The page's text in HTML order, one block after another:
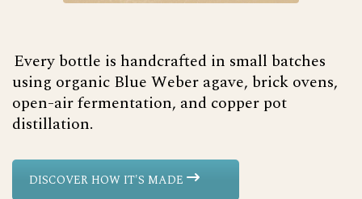
Every bottle is handcrafted in small batches
using organic Blue Weber agave, brick ovens,
open-air fermentation, and copper pot
distillation.
DISCOVER HOW IT'S MADE